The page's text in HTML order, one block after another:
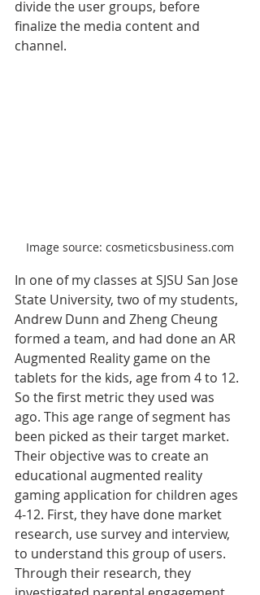
divide the user groups, before
finalize the media content and
channel.
Image source: cosmeticsbusiness.com
In one of my classes at SJSU San Jose
State University, two of my students,
Andrew Dunn and Zheng Cheung
formed a team, and had done an AR
Augmented Reality game on the
tablets for the kids, age from 4 to 12.
So the first metric they used was
ago. This age range of segment has
been picked as their target market.
Their objective was to create an
educational augmented reality
gaming application for children ages
4‐12. First, they have done market
research, use survey and interview,
to understand this group of users.
Through their research, they